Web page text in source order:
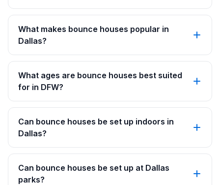
What makes bounce houses popular in
Dallas?
What ages are bounce houses best suited
for in DFW?
Can bounce houses be set up indoors in
Dallas?
Can bounce houses be set up at Dallas
parks?